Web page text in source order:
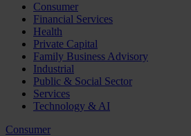
Consumer
Financial Services
Health
Private Capital
Family Business Advisory
Industrial
Public & Social Sector
Services
Technology & AI
Consumer